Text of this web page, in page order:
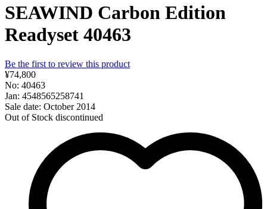
SEAWIND Carbon Edition
Readyset 40463
Be the first to review this product
¥74,800
No: 40463
Jan: 4548565258741
Sale date: October 2014
Out of Stock discontinued